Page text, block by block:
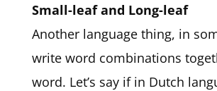
Small-leaf and Long-leaf
Another language thing, in
write word combinations
word. Let’s say if in Dutch